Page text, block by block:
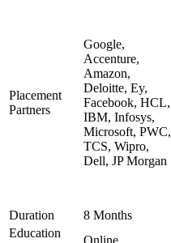
Placement
Partners
Google,
Accenture,
Amazon,
Deloitte, Ey,
Facebook, HCL,
IBM, Infosys,
Microsoft, PWC,
TCS, Wipro,
Dell, JP Morgan
Duration 8 Months
Education
Online